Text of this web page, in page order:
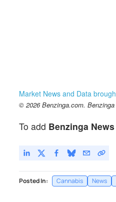
Market News and Data
© 2026 Benzinga.com.
To add Benzinga News
Posted In: Cannabis News